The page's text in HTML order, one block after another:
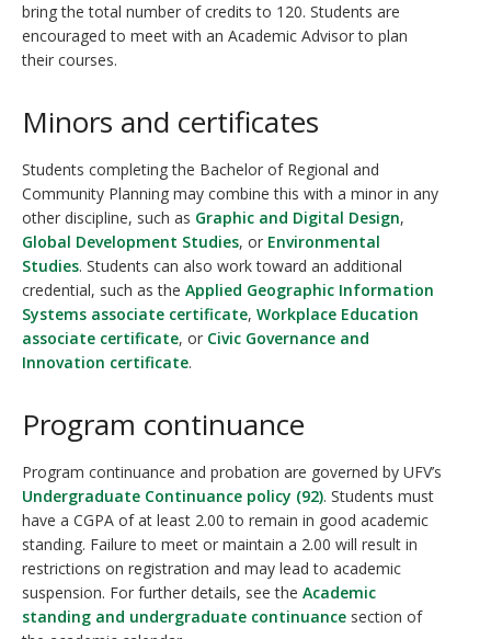
bring the total number of credits to 120. Students are
encouraged to meet with an Academic Advisor to plan
their courses.
Minors and certificates
Students completing the Bachelor of Regional and
Community Planning may combine this with a minor in any
other discipline, such as Graphic and Digital Design,
Global Development Studies, or Environmental
Studies. Students can also work toward an additional
credential, such as the Applied Geographic Information
Systems associate certificate, Workplace Education
associate certificate, or Civic Governance and
Innovation certificate.
Program continuance
Program continuance and probation are governed by UFV’s
Undergraduate Continuance policy (92). Students must
have a CGPA of at least 2.00 to remain in good academic
standing. Failure to meet or maintain a 2.00 will result in
restrictions on registration and may lead to academic
suspension. For further details, see the Academic
standing and undergraduate continuance section of